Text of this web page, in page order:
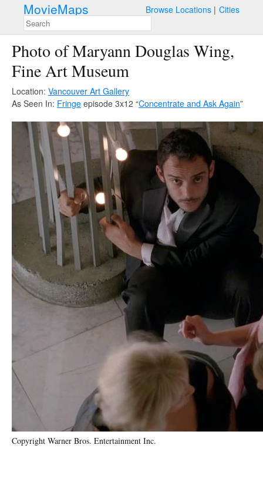
MovieMaps Browse Locations Cities
Photo of Maryann Douglas Wing,
Fine Art Museum
Location: Vancouver Art Gallery
As Seen In: Fringe episode 3x12 “Concentrate and Ask Again”
Copyright Warner Bros. Entertainment Inc.